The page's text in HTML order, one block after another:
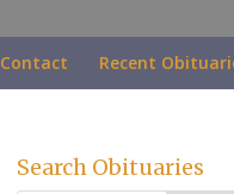
Contact Recent
Search Obituaries